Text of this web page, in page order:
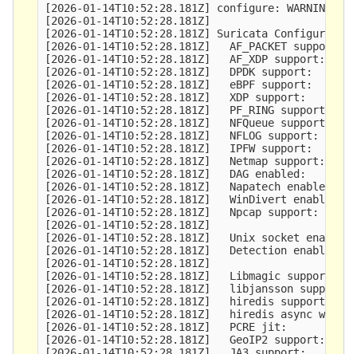
[2026-01-14T10:52:28.181Z] configure:
[2026-01-14T10:52:28.181Z]
[2026-01-14T10:52:28.181Z] Suricata
[2026-01-14T10:52:28.181Z]   AF_PACKET
[2026-01-14T10:52:28.181Z]   AF_XDP
[2026-01-14T10:52:28.181Z]   DPDK
[2026-01-14T10:52:28.181Z]   eBPF
[2026-01-14T10:52:28.181Z]   XDP
[2026-01-14T10:52:28.181Z]   PF_RING
[2026-01-14T10:52:28.181Z]   NFQueue
[2026-01-14T10:52:28.181Z]   NFLOG
[2026-01-14T10:52:28.181Z]   IPFW
[2026-01-14T10:52:28.181Z]   Netmap
[2026-01-14T10:52:28.181Z]   DAG
[2026-01-14T10:52:28.181Z]   Napatech
[2026-01-14T10:52:28.181Z]   WinDivert
[2026-01-14T10:52:28.181Z]
[2026-01-14T10:52:28.181Z]
[2026-01-14T10:52:28.181Z]   Unix socket
[2026-01-14T10:52:28.181Z]   Detection
[2026-01-14T10:52:28.181Z]
[2026-01-14T10:52:28.181Z]   Libmagic
[2026-01-14T10:52:28.181Z]   libjansson
[2026-01-14T10:52:28.181Z]   hiredis
[2026-01-14T10:52:28.181Z]   hiredis async
[2026-01-14T10:52:28.181Z]   PCRE jit:
[2026-01-14T10:52:28.181Z]   GeoIP2